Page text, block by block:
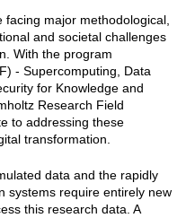
facing major methodological,
and societal challenges
With the program
- Supercomputing, Data
for Knowledge and
Research Field
to addressing these
transformation.
data and the rapidly
systems require entirely new
this research data. A